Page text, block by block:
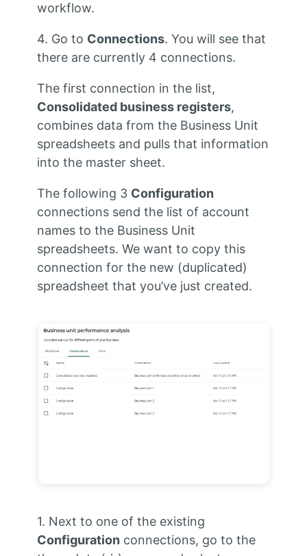
workflow.
4. Go to Connections. You will see that
there are currently 4 connections.
The first connection in the list,
Consolidated business registers,
combines data from the Business Unit
spreadsheets and pulls that information
into the master sheet.
The following 3 Configuration
connections send the list of account
names to the Business Unit
spreadsheets. We want to copy this
connection for the new (duplicated)
spreadsheet that you’ve just created.
1. Next to one of the existing
Configuration connections, go to the